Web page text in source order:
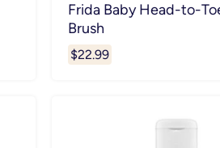
Frida Baby Head-to-
Brush
$22.99